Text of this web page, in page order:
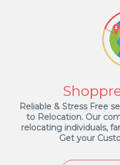
Reliable & Stress Free
to Relocation. Our
relocating individuals,
Get your